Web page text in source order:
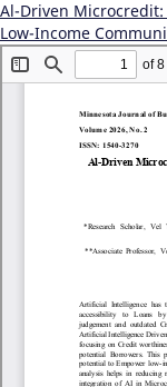
Al-Driven
Low-Income